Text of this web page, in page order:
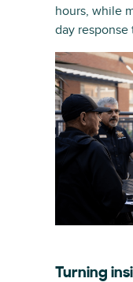
hours, while
day response
Turning